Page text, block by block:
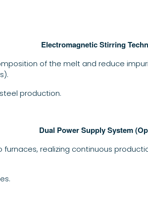
Electromagnetic Stirring
of the melt and reduce
production.
Dual Power Supply System
realizing continuous